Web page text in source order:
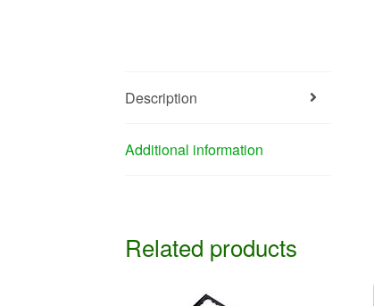
Description
Additional information
Related products